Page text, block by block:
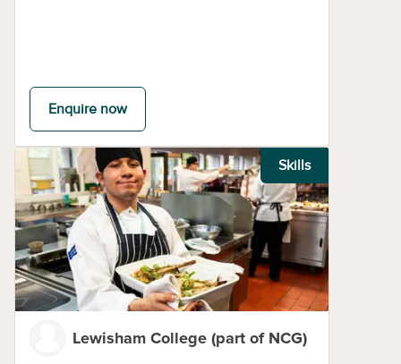
Enquire now
Skills
Lewisham College (part of NCG)